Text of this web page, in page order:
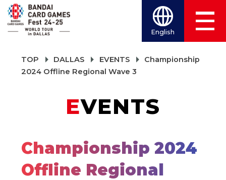
English
TOP DALLAS EVENTS
Championship
2024 Offline Regional Wave 3
EVENTS
Championship 2024
Offline Regional